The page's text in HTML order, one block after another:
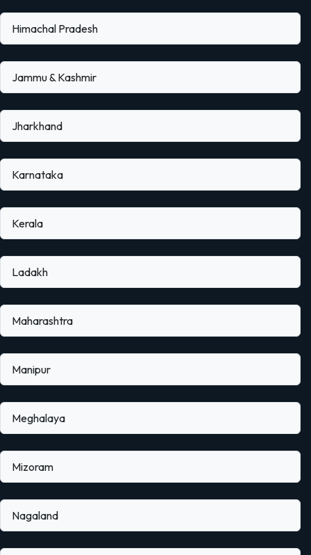
Himachal Pradesh
Jammu & Kashmir
Jharkhand
Karnataka
Kerala
Ladakh
Maharashtra
Manipur
Meghalaya
Mizoram
Nagaland